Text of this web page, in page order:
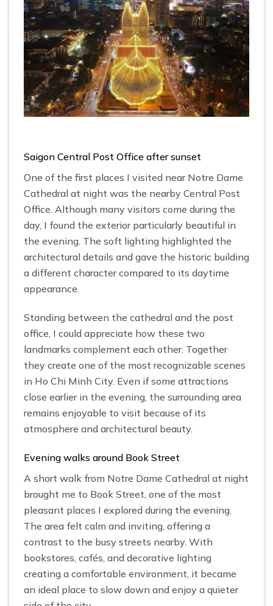
Saigon Central Post Office after sunset
One of the first places I visited near Notre Dame
Cathedral at night was the nearby Central Post
Office. Although many visitors come during the
day, I found the exterior particularly beautiful in
the evening. The soft lighting highlighted the
architectural details and gave the historic building
a different character compared to its daytime
appearance.
Standing between the cathedral and the post
office, I could appreciate how these two
landmarks complement each other. Together
they create one of the most recognizable scenes
in Ho Chi Minh City. Even if some attractions
close earlier in the evening, the surrounding area
remains enjoyable to visit because of its
atmosphere and architectural beauty.
Evening walks around Book Street
A short walk from Notre Dame Cathedral at night
brought me to Book Street, one of the most
pleasant places I explored during the evening.
The area felt calm and inviting, offering a
contrast to the busy streets nearby. With
bookstores, cafés, and decorative lighting
creating a comfortable environment, it became
an ideal place to slow down and enjoy a quieter